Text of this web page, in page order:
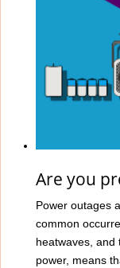
Are you
Power outages
common
heatwaves, and
power, means